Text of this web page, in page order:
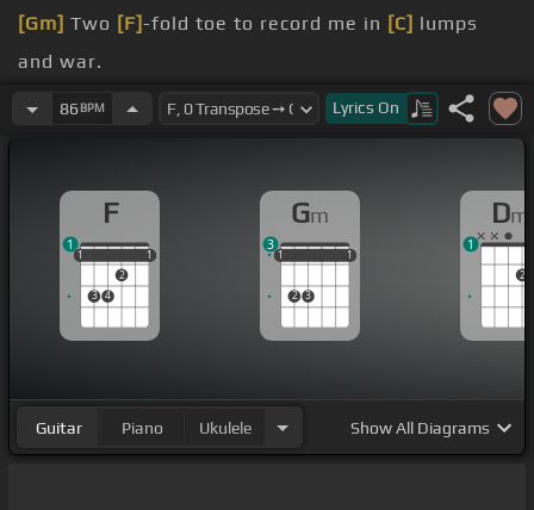
[Gm] Two [F]-fold toe to record me in [C] lumps
and war.
[Gm]They advance as does his[C]chance, oh.
as years like rest.
86 BPM Lyrics On
F
1
3 4
2
1
1 1
1
Gm
1
2 3
1
1 1
3
Dm
2
1
Guitar Piano Ukulele ShowAll Diagrams